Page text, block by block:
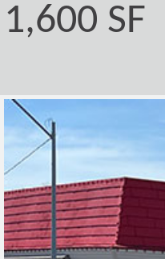
1,600 SF